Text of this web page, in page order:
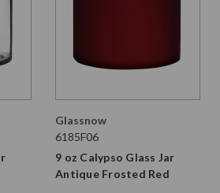
Glassnow
6185F06
9 oz Calypso Glass Jar
Antique Frosted Red